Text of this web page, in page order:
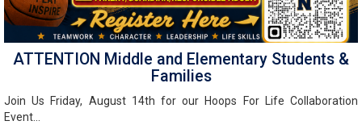
ATTENTION Middle and Elementary Students &
Families
Join Us Friday, August 14th for our Hoops For Life Collaboration
Event...